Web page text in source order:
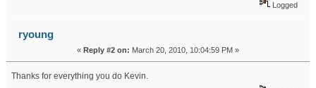
Logged
ryoung
« Reply #2 on: March 20, 2010, 10:04:59 PM »
Thanks for everything you do Kevin.